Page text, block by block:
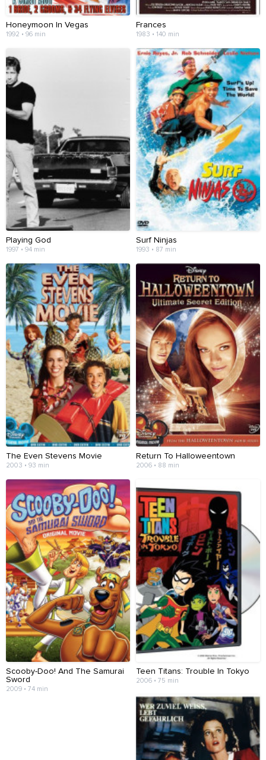
Honeymoon In Vegas
1992 • 96 min
Frances
1983 • 140 min
Playing God
1997 • 94 min
Surf Ninjas
1993 • 87 min
The Even Stevens Movie
2003 • 93 min
Return To Halloweentown
2006 • 88 min
Scooby-Doo! And The Samurai
Sword
2009 • 74 min
Teen Titans: Trouble In Tokyo
2006 • 75 min